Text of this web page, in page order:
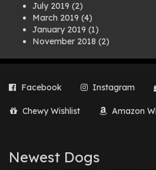
July 2019 (2)
March 2019 (4)
January 2019 (1)
November 2018 (2)
July 2018(1)
March 2018
(2)
August 2017
February 2017(1)
Facebook Instagram
Chewy Wishlist Amazon
Newest Dogs